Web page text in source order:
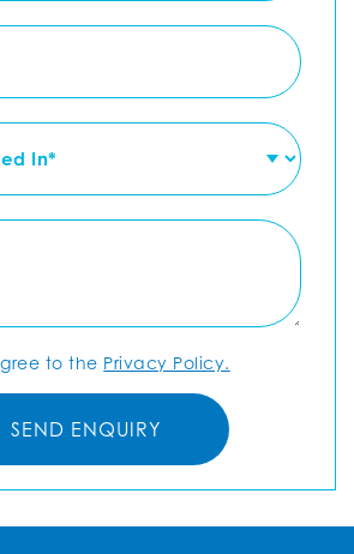
to the Privacy Policy.